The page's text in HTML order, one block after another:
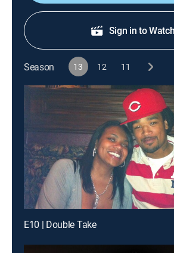
Sign in to Watch
Season 13 12 11
E10 | Double Take